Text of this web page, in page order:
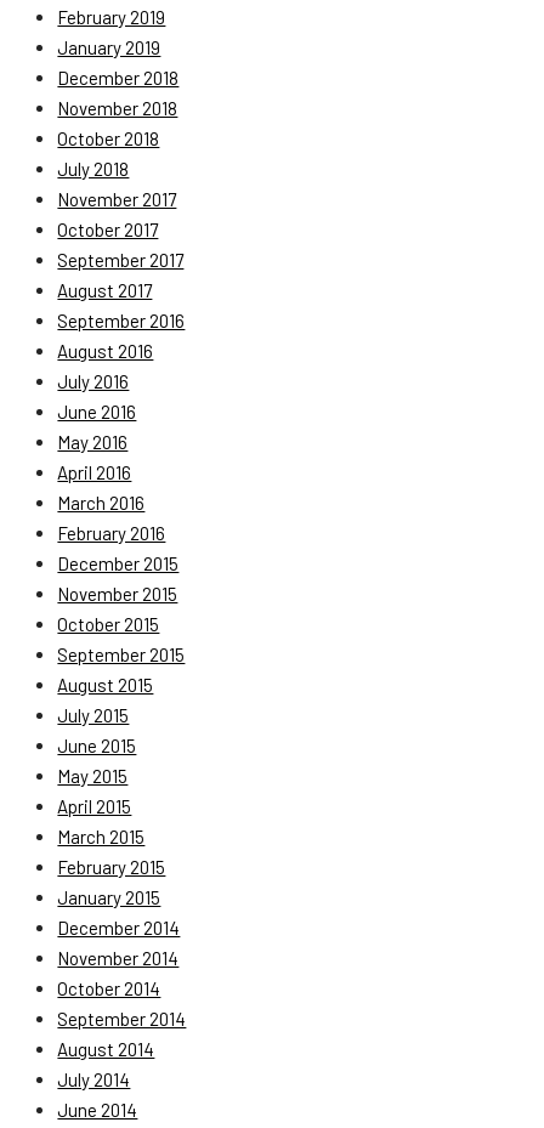
February 2019
January 2019
December 2018
November 2018
October 2018
July 2018
November 2017
October 2017
September 2017
August 2017
September 2016
August 2016
July 2016
June 2016
May 2016
April 2016
March 2016
February 2016
December 2015
November 2015
October 2015
September 2015
August 2015
July 2015
June 2015
May 2015
April 2015
March 2015
February 2015
January 2015
December 2014
November 2014
October 2014
September 2014
August 2014
July 2014
June 2014